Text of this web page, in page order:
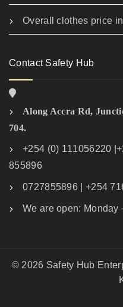
Overall clothes price
Contact Safety Hub
Along Accra Rd,
704.
+254 (0) 111056220
855896
0727855896 | +254
We are open: Monday
© 2026 Safety Hub